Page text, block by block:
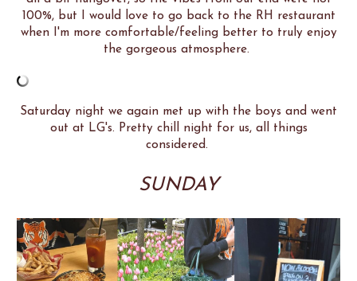
100%, but I would love to go back to the RH restaurant
when I'm more comfortable/feeling better to truly enjoy
the gorgeous atmosphere.
Saturday night we again met up with the boys and went
out at LG's. Pretty chill night for us, all things
considered.
SUNDAY